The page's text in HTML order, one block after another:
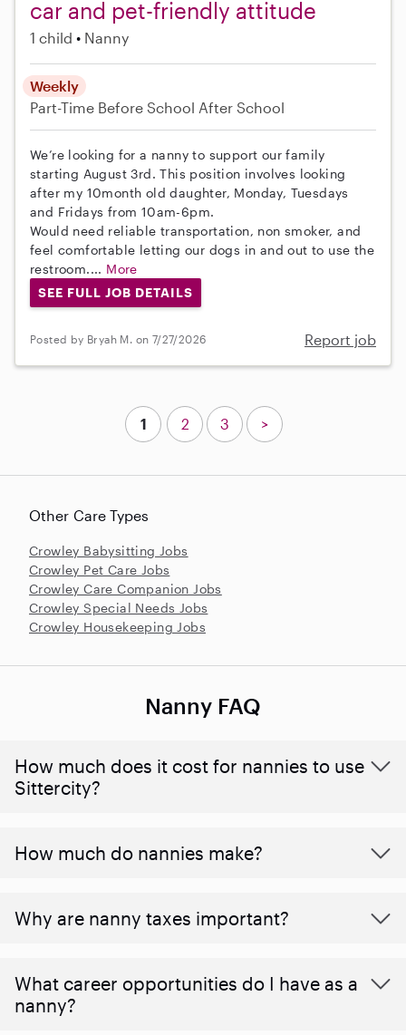
car and pet-friendly attitude
1 child Nanny
Weekly
Part-Time Before School After School
We’re looking for a nanny to support our family
starting August 3rd. This position involves looking
after my 10month old daughter, Monday, Tuesdays
and Fridays from 10am-6pm.
Would need reliable transportation, non smoker, and
feel comfortable letting our dogs in and out to use the
restroom.... More
SEE FULL JOB DETAILS
Posted by Bryah M. on 7/27/2026 Report job
Other Care Types
Crowley Babysitting Jobs
Crowley Pet Care Jobs
Crowley Care Companion Jobs
Crowley Special Needs Jobs
Crowley Housekeeping Jobs
1 2 3 >
Nanny FAQ
How much does it cost for nannies to use
Sittercity?
How much do nannies make?
Why are nanny taxes important?
What career opportunities do I have as a
nanny?